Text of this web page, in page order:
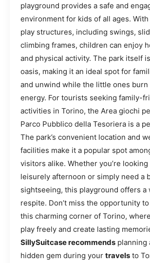
playground provides a safe and
environment for kids of all ages.
play structures, including swings,
climbing frames, children can enjoy
and physical activity. The park itself
oasis, making it an ideal spot for
and unwind while the little ones burn
energy. For tourists seeking family-
activities in Torino, the Area giochi
Parco Pubblico della Tesoriera is a
The park’s convenient location and
facilities make it a popular spot
visitors alike. Whether you’re
leisurely afternoon or simply need a
sightseeing, this playground offers a
respite. Don’t miss the opportunity
this charming corner of Torino,
play freely and create lasting
SillySuitcase recommends planning
hidden gem during your travels to